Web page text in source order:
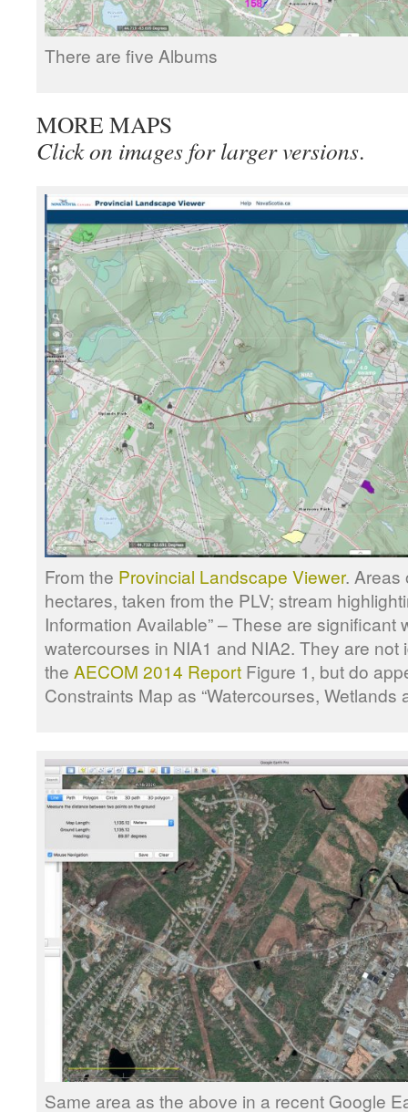
There are five Albums
MORE MAPS
Click on images for larger versions.
From the Provincial Landscape Viewer. Areas
hectares, taken from the PLV; stream
Information Available” – These are significant
watercourses in NIA1 and NIA2. They are not
the AECOM 2014 Report Figure 1, but do
Constraints Map as “Watercourses, Wetlands
Same area as the above in a recent Google